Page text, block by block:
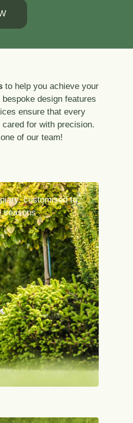
to help you achieve your
design features
ensure that every
for with precision.
of our team!
customised to
seasons